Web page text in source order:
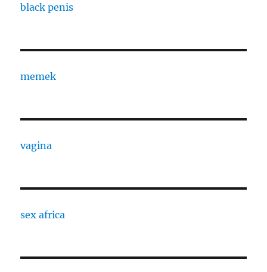
black penis
memek
vagina
sex africa